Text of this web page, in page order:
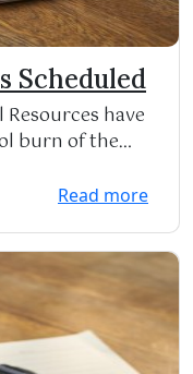
Scheduled
have
burn of the
Read more